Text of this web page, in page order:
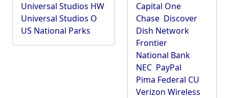
Universal Studios HW
Universal Studios O
US National Parks
Capital One
Chase Discover
Dish Network
Frontier
National Bank
NEC PayPal
Pima Federal CU
Verizon Wireless